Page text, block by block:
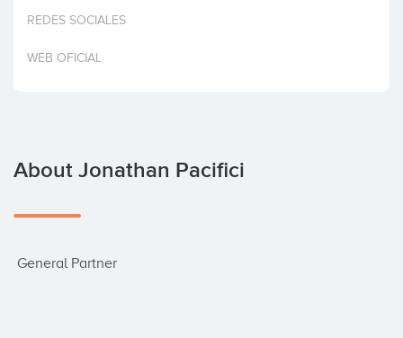
Invest
REDES SOCIALES
WEB OFICIAL
About Jonathan Pacifici
General Partner